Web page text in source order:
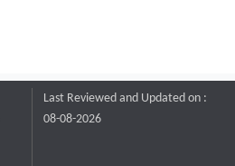
Last Reviewed and Updated on :
08-08-2026